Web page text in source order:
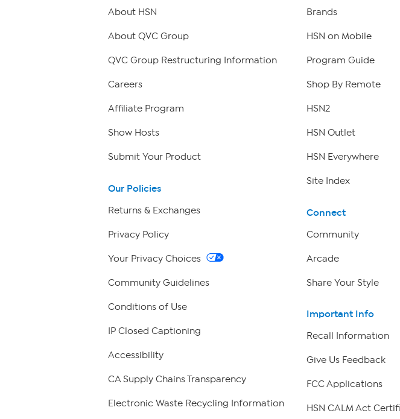
About HSN
About QVC Group
QVC Group Restructuring Information
Careers
Affiliate Program
Show Hosts
Submit Your Product
Our Policies
Returns & Exchanges
Privacy Policy
Your Privacy Choices
Community Guidelines
Conditions of Use
IP Closed Captioning
Accessibility
CA Supply Chains Transparency
Electronic Waste Recycling Information
Brands
HSN on Mobile
Program Guide
Shop By Remote
HSN2
HSN Outlet
HSN Everywhere
Site Index
Connect
Community
Arcade
Share Your Style
Important Info
Recall Information
Give Us Feedback
FCC Applications
HSN CALM Act